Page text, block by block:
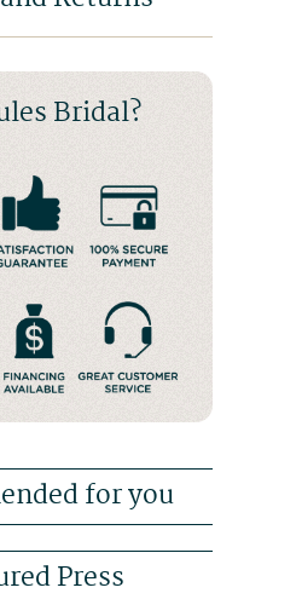
Bridal?
for you
Press